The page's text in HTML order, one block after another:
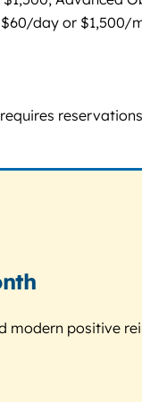
day or
modern positive